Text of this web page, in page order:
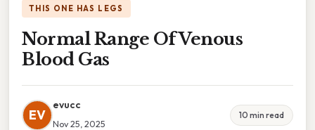
THIS ONE HAS LEGS
Normal Range Of Venous
Blood Gas
EV
evucc
Nov 25, 2025
10 min read